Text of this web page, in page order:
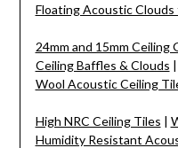
Floating Acoustic
24mm and 15mm Ceiling
Ceiling Baffles & Clouds |
Wool Acoustic Ceiling
High NRC Ceiling Tiles |
Humidity Resistant